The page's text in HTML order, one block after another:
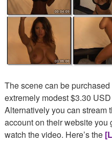
The scene can be
extremely modest $3.30
Alternatively you can stream
account on their website you
watch the video. Here’s the